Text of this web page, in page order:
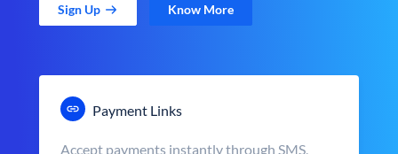
Sign Up Know More
Payment Links
Accept payments instantly through SMS,